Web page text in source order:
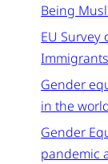
Being
EU
Immigrants
Gender
in the
Gender
pandemic